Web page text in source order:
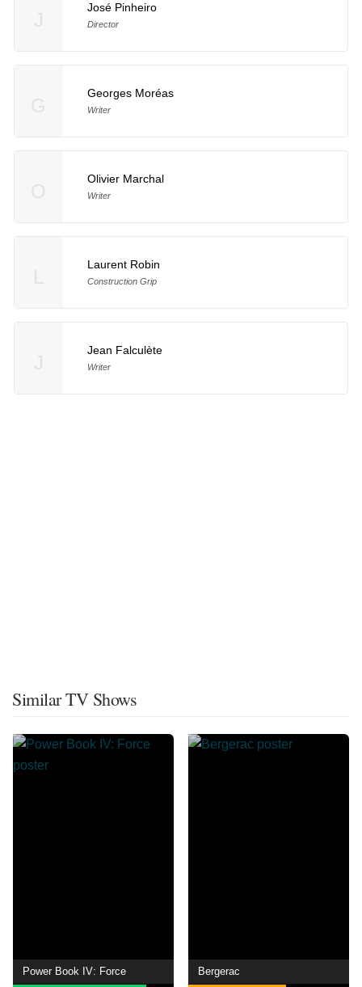
José Pinheiro
Director
Georges Moréas
Writer
Olivier Marchal
Writer
Laurent Robin
Construction Grip
Jean Falculète
Writer
Similar TV Shows
Power Book IV: Force Bergerac